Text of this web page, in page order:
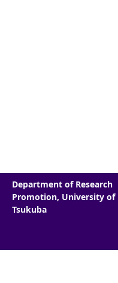
Department of Research
Promotion, University of
Tsukuba